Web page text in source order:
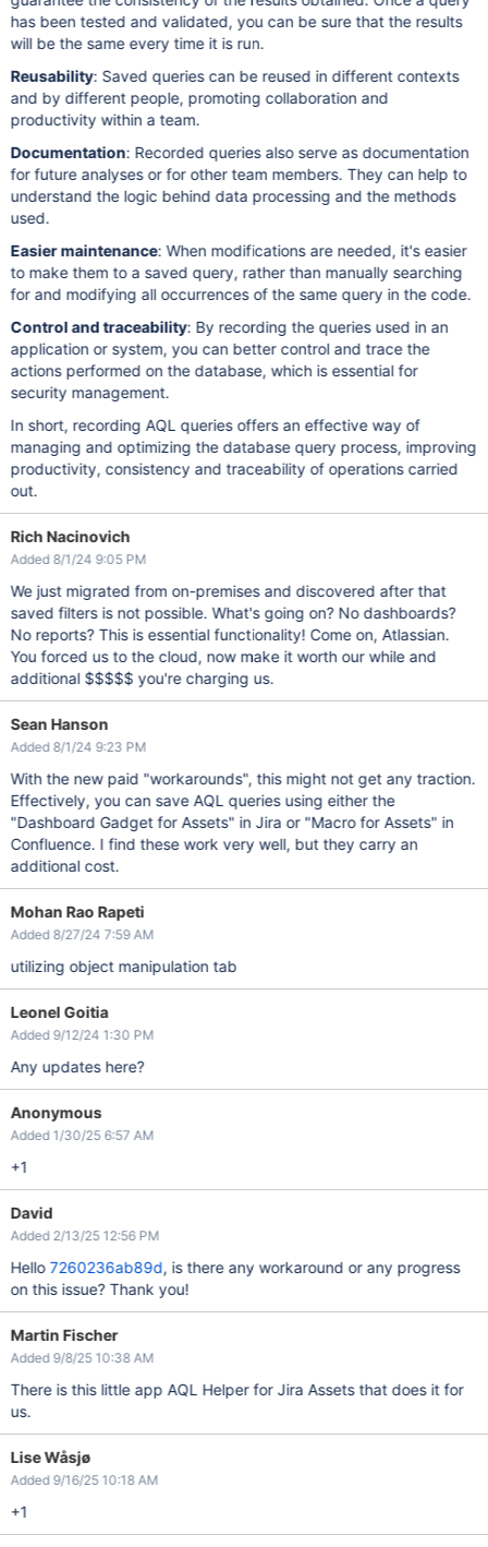
has been tested and validated, you can be sure that the results
will be the same every time it is run.
Reusability: Saved queries can be reused in different contexts
and by different people, promoting collaboration and
productivity within a team.
Documentation: Recorded queries also serve as documentation
for future analyses or for other team members. They can help to
understand the logic behind data processing and the methods
used.
Easier maintenance: When modifications are needed, it's easier
to make them to a saved query, rather than manually searching
for and modifying all occurrences of the same query in the code.
Control and traceability: By recording the queries used in an
application or system, you can better control and trace the
actions performed on the database, which is essential for
security management.
In short, recording AQL queries offers an effective way of
managing and optimizing the database query process, improving
productivity, consistency and traceability of operations carried
out.
Rich Nacinovich
Added 8/1/24 9:05 PM
We just migrated from on-premises and discovered after that
saved filters is not possible. What's going on? No dashboards?
No reports? This is essential functionality! Come on, Atlassian.
You forced us to the cloud, now make it worth our while and
additional $$$$$ you're charging us.
Sean Hanson
Added 8/1/24 9:23 PM
With the new paid "workarounds", this might not get any traction.
Effectively, you can save AQL queries using either the
"Dashboard Gadget for Assets" in Jira or "Macro for Assets" in
Confluence. I find these work very well, but they carry an
additional cost.
Mohan Rao Rapeti
Added 8/27/24 7:59 AM
utilizing object manipulation tab
Leonel Goitia
Added 9/12/24 1:30 PM
Any updates here?
Anonymous
Added 1/30/25 6:57 AM
+1
David
Added 2/13/25 12:56 PM
Hello7260236ab89d, is there any workaround or any progress
on this issue? Thank you!
Martin Fischer
Added 9/8/25 10:38 AM
There is this little app AQL Helper for Jira Assets that does it for
us.
Lise Wåsjø
Added 9/16/25 10:18 AM
+1